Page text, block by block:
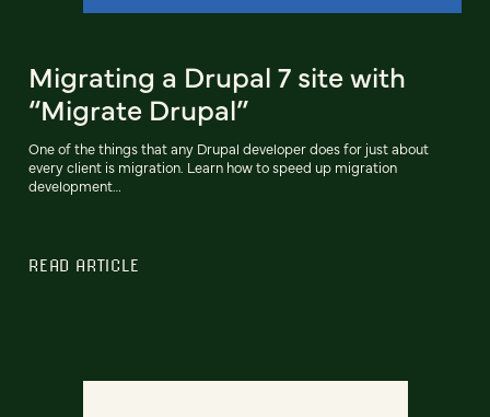
Migrating a Drupal 7 site with
“Migrate Drupal”
One of the things that any Drupal developer does for just about
every client is migration. Learn how to speed up migration
development…
READ ARTICLE